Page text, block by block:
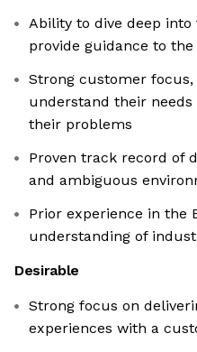
Ability to dive deep
provide guidance to
Strong customer
understand their
their problems
Proven track record of
and ambiguous
Prior experience in the
understanding of
Desirable
Strong focus on
experiences with a